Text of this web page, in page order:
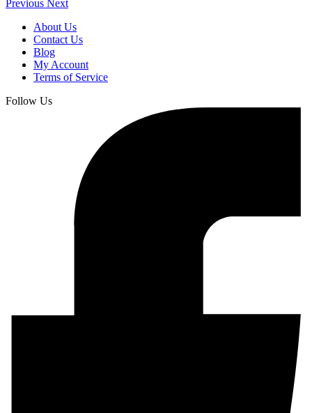
Previous Next
About Us
Contact Us
Blog
My Account
Terms of Service
Follow Us